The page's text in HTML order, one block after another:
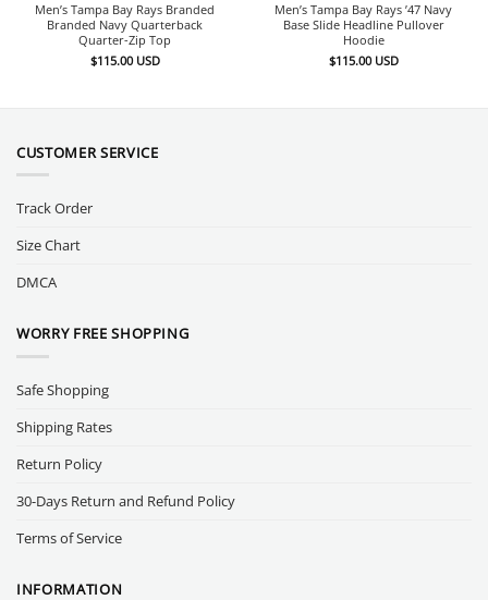
Men’s Tampa Bay Rays Branded
Branded Navy Quarterback
Quarter-Zip Top
$115.00 USD
Men’s Tampa Bay Rays ’47 Navy
Base Slide Headline Pullover
Hoodie
$115.00 USD
CUSTOMER SERVICE
Track Order
Size Chart
DMCA
WORRY FREE SHOPPING
Safe Shopping
Shipping Rates
Return Policy
30-Days Return and Refund Policy
Terms of Service
INFORMATION